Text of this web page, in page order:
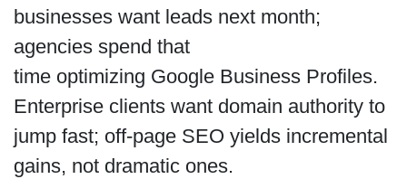
businesses want leads next month;
agencies spend that
time optimizing Google Business Profiles.
Enterprise clients want domain authority to
jump fast; off-page SEO yields incremental
gains, not dramatic ones.